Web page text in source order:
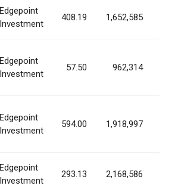
Edgepoint
Investment
408.19 1,652,585
Edgepoint
Investment
57.50 962,314
Edgepoint
Investment
594.00 1,918,997
Edgepoint
Investment
293.13 2,168,586